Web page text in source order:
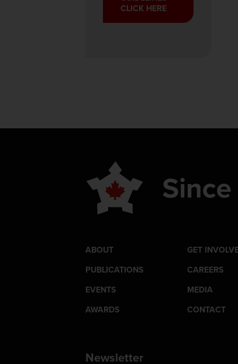
CLICK HERE
ABOUT
PUBLICATIONS
EVENTS
AWARDS
GET
CAREERS
MEDIA
CONTACT
Newsletter